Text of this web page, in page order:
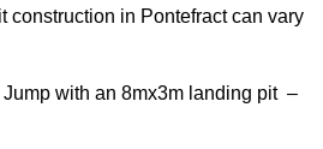
construction in Pontefract can vary
with an 8mx3m landing pit –